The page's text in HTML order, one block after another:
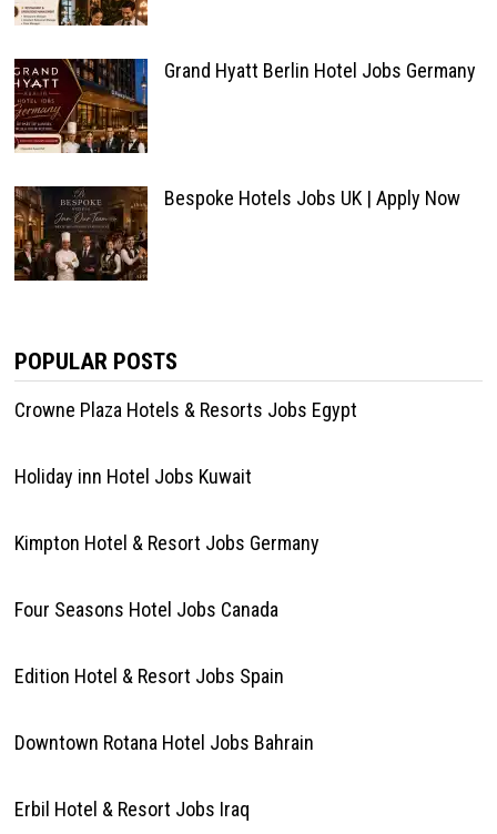
Grand Hyatt Berlin Hotel Jobs Germany
Bespoke Hotels Jobs UK | Apply Now
POPULAR POSTS
Crowne Plaza Hotels & Resorts Jobs Egypt
Holiday inn Hotel Jobs Kuwait
Kimpton Hotel & Resort Jobs Germany
Four Seasons Hotel Jobs Canada
Edition Hotel & Resort Jobs Spain
Downtown Rotana Hotel Jobs Bahrain
Erbil Hotel & Resort Jobs Iraq